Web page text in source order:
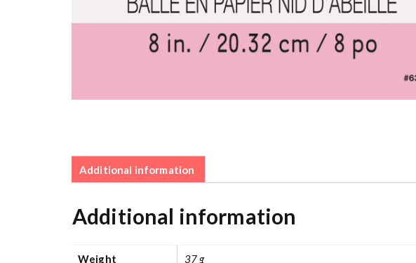
Additional information
Additional information
Weight 37 g